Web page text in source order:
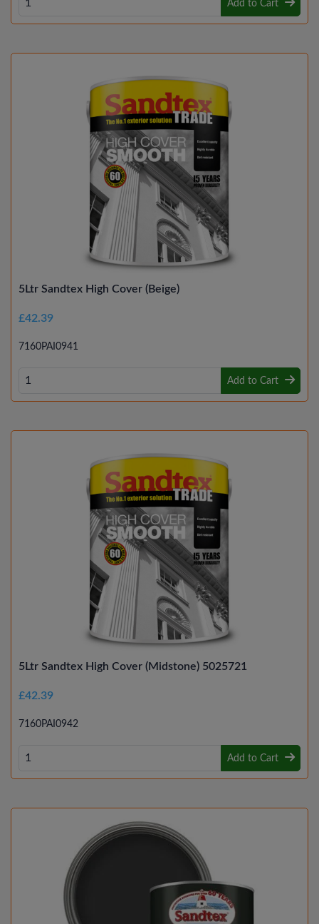
Add to Cart
5Ltr Sandtex High Cover (Beige)
£42.39
7160PAI0941
Add to Cart
5Ltr Sandtex High Cover (Midstone) 5025721
£42.39
7160PAI0942
Add to Cart